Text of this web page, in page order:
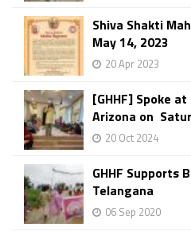
Shiva Shakti
May 14, 2023
20 Apr 2023
[GHHF] Spoke
Arizona on
20 Oct 2024
GHHF Supports
Telangana
06 Sep 2020